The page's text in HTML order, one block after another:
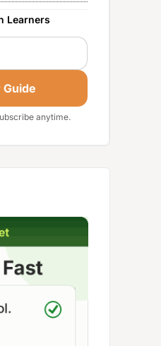
Learners
Guide
anytime.